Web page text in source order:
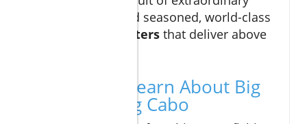
natural bounty and seasoned, world-class
cabo fishing charters that deliver above
What You’ll Learn About Big
Game Fishing Cabo